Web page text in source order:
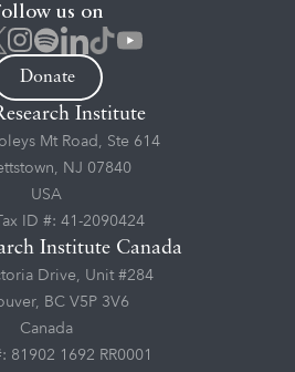
us on
Donate
Institute
Mt Road, Ste 614
NJ 07840
USA
ID #: 41-2090424
Institute Canada
Drive, Unit #284
BC V5P 3V6
Canada
81902 1692 RR0001